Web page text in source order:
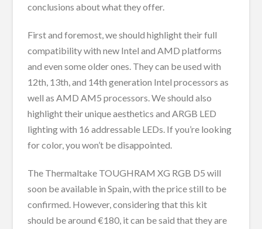
conclusions about what they offer.
First and foremost, we should highlight their full
compatibility with new Intel and AMD platforms
and even some older ones. They can be used with
12th, 13th, and 14th generation Intel processors as
well as AMD AM5 processors. We should also
highlight their unique aesthetics and ARGB LED
lighting with 16 addressable LEDs. If you’re looking
for color, you won’t be disappointed.
The Thermaltake TOUGHRAM XG RGB D5 will
soon be available in Spain, with the price still to be
confirmed. However, considering that this kit
should be around €180, it can be said that they are